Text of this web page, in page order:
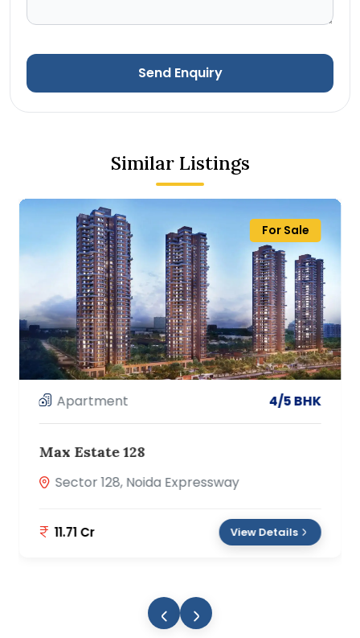
Send Enquiry
Similar Listings
For Sale
Apartment 3/4 BHK
Prateek Canary
Sector 150, Noida
2.89 Cr View Details